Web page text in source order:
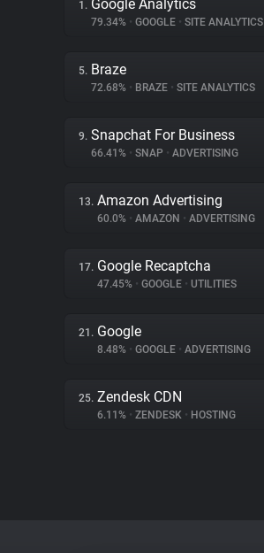
1. Google Analytics
79.34% • GOOGLE • SITE ANALYTICS
5. Braze
72.68% • BRAZE • SITE ANALYTICS
9. Snapchat For Business
66.41% • SNAP • ADVERTISING
13. Amazon Advertising
60.0% • AMAZON • ADVERTISING
17. Google Recaptcha
47.45% • GOOGLE • UTILITIES
21. Google
8.48% • GOOGLE • ADVERTISING
25. Zendesk CDN
6.11% • ZENDESK • HOSTING